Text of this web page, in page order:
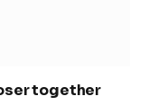
together